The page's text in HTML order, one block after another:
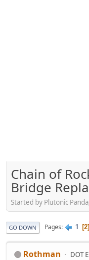
Chain of
Bridge
Started by Plutonic
GO DOWN Pages 1 2
Rothman DOT